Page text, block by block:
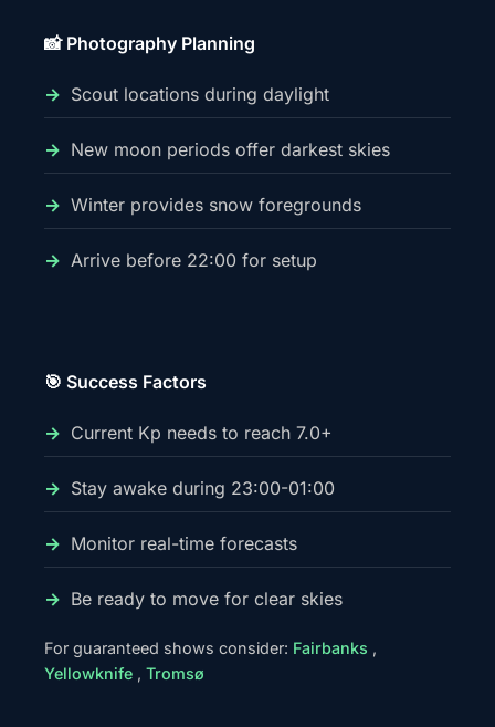
📸 Photography Planning
Scout locations during daylight
New moon periods offer darkest skies
Winter provides snow foregrounds
Arrive before 22:00 for setup
🎯 Success Factors
Current Kp needs to reach 7.0+
Stay awake during 23:00-01:00
Monitor real-time forecasts
Be ready to move for clear skies
For guaranteed shows consider: Fairbanks ,
Yellowknife , Tromsø